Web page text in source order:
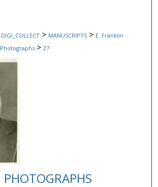
DIGI_COLLECT > MANUSCRIPTS > E. Franklin
Photographs > 27
PHOTOGRAPHS